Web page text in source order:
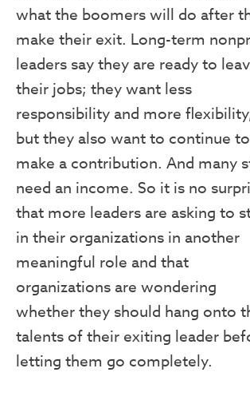
what the boomers will do after
make their exit. Long-term
leaders say they are ready to
their jobs; they want less
responsibility and more
but they also want to continue to
make a contribution. And many
need an income. So it is no
that more leaders are asking to
in their organizations in another
meaningful role and that
organizations are wondering
whether they should hang onto
talents of their exiting leader
letting them go completely.